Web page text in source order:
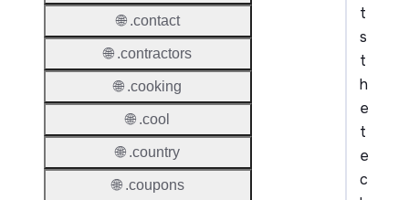
t
s
t
h
e
t
e
c
🌐 .contact
🌐 .contractors
🌐 .cooking
🌐 .cool
🌐 .country
🌐 .coupons